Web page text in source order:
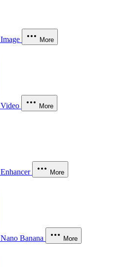
Image More
Video More
Enhancer More
Nano Banana More